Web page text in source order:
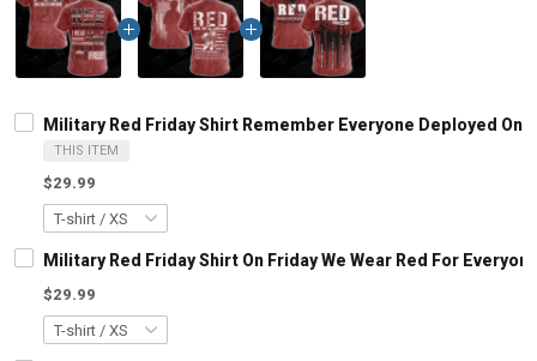
Military Red Friday Shirt Remember Everyone Deployed On
THIS ITEM
$29.99
Military Red Friday Shirt On Friday We Wear Red For
$29.99